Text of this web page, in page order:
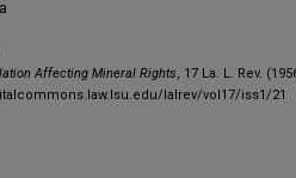
Affecting Mineral Rights, 17 La. L. Rev.
lalrev/vol17/iss1/21